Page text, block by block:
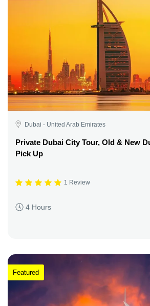
Dubai - United Arab Emirates
Private Dubai City Tour, Old & New
Pick Up
1 Review
4 Hours
Featured